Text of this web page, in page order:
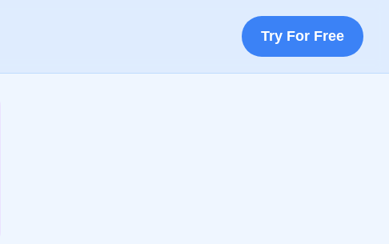
Try For Free